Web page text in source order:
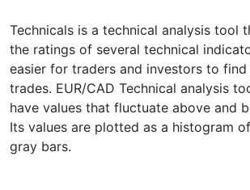
Technicals is a technical analysis tool
the ratings of several technical
easier for traders and investors to
trades. EUR/CAD Technical analysis
have values that fluctuate above and
Its values are plotted as a histogram
gray bars.